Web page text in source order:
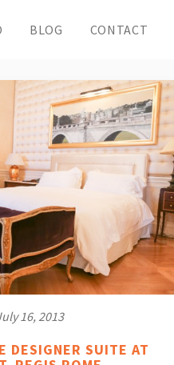
BLOG CONTACT
16, 2013
DESIGNER SUITE AT